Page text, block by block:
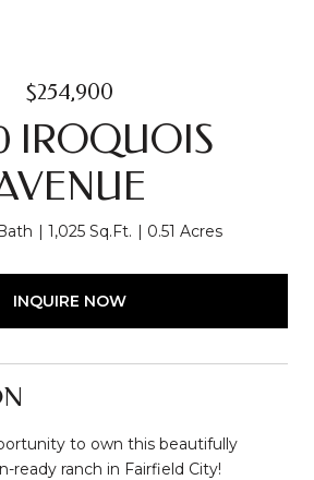
$254,900
IROQUOIS
1,025 Sq.Ft. 0.51 Acres
INQUIRE NOW
to own this beautifully
ready ranch in Fairfield City!